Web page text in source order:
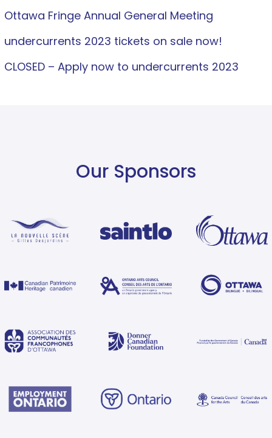
Ottawa Fringe Annual General Meeting
undercurrents 2023 tickets on sale now!
CLOSED – Apply now to undercurrents 2023
Our Sponsors